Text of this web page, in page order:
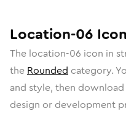
Location-06 Icon
The location-06 icon in
the Rounded category.
and style, then
design or development